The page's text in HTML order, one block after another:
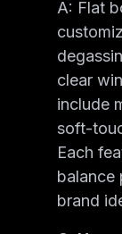
A: Flat
clear
include
soft-
Each
balance
brand